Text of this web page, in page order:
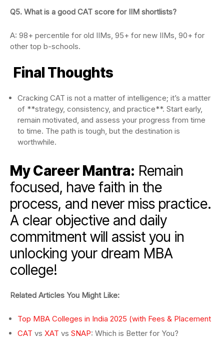
Q5. What is a good CAT score for IIM shortlists?
A: 98+ percentile for old IIMs, 95+ for new IIMs, 90+ for
other top b-schools.
Final Thoughts
Cracking CAT is not a matter of intelligence; it’s a matter
of **strategy, consistency, and practice**. Start early,
remain motivated, and assess your progress from time
to time. The path is tough, but the destination is
worthwhile.
My Career Mantra: Remain
focused, have faith in the
process, and never miss practice.
A clear objective and daily
commitment will assist you in
unlocking your dream MBA
college!
Related Articles You Might Like:
Top MBA Colleges in India 2025 (with Fees & Placement
CAT vs XAT vs SNAP: Which is Better for You?